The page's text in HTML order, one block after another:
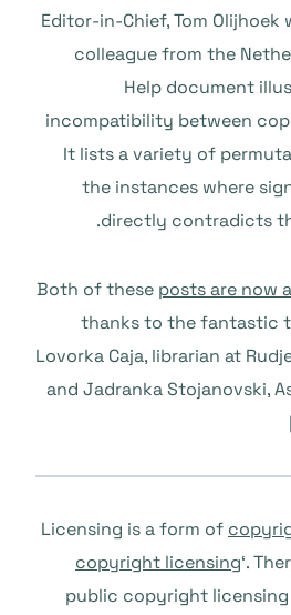
Editor-in-Chief, Tom
colleague from the
Help document
incompatibility between
It lists a variety of
the instances where
directly contradicts
posts are now
thanks to the fantastic
Lovorka Caja, librarian at
and Jadranka Stojanovski,
Licensing is a form of
copyright licensing‘.
public copyright